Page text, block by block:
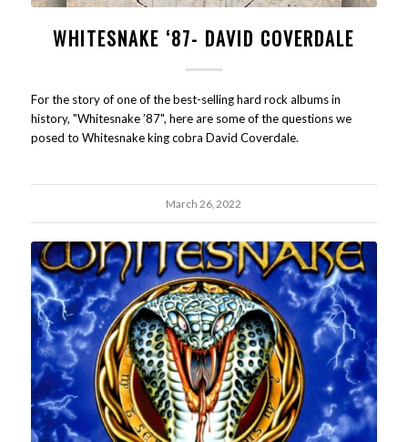
WHITESNAKE ‘87- DAVID COVERDALE
For the story of one of the best-selling hard rock albums in
history, "Whitesnake ’87", here are some of the questions we
posed to Whitesnake king cobra David Coverdale.
March 26, 2022